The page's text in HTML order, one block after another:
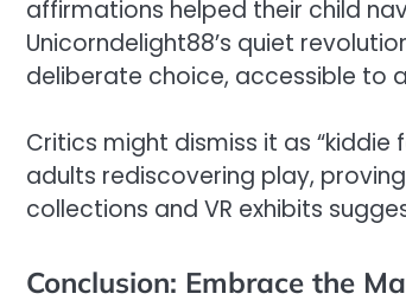
affirmations helped their child
Unicorndelight88’s quiet
deliberate choice, accessible to
Critics might dismiss it as
adults rediscovering play,
collections and VR exhibits
Conclusion: Embrace the